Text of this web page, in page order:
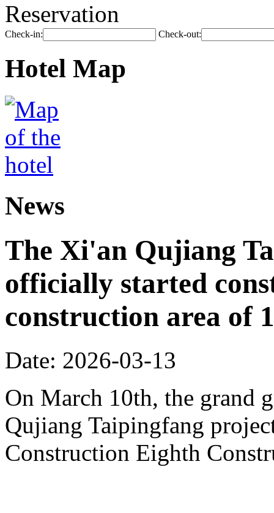
Reservation
Check-in: Check-out:
Hotel Map
News
The Xi'an Qujiang
officially started
construction area of
Date: 2026-03-13
On March 10th, the grand
Qujiang Taipingfang
Construction Eighth